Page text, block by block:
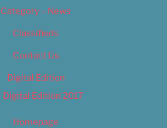
Category – News
Classifieds
Contact Us
Digital Edition
Digital Edition 2017
Homepage